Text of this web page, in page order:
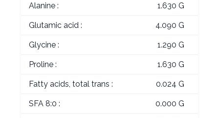
Alanine : 1.630 G
Glutamic acid : 4.090 G
Glycine : 1.290 G
Proline : 1.630 G
Fatty acids, total trans : 0.024 G
SFA 8:0 : 0.000 G